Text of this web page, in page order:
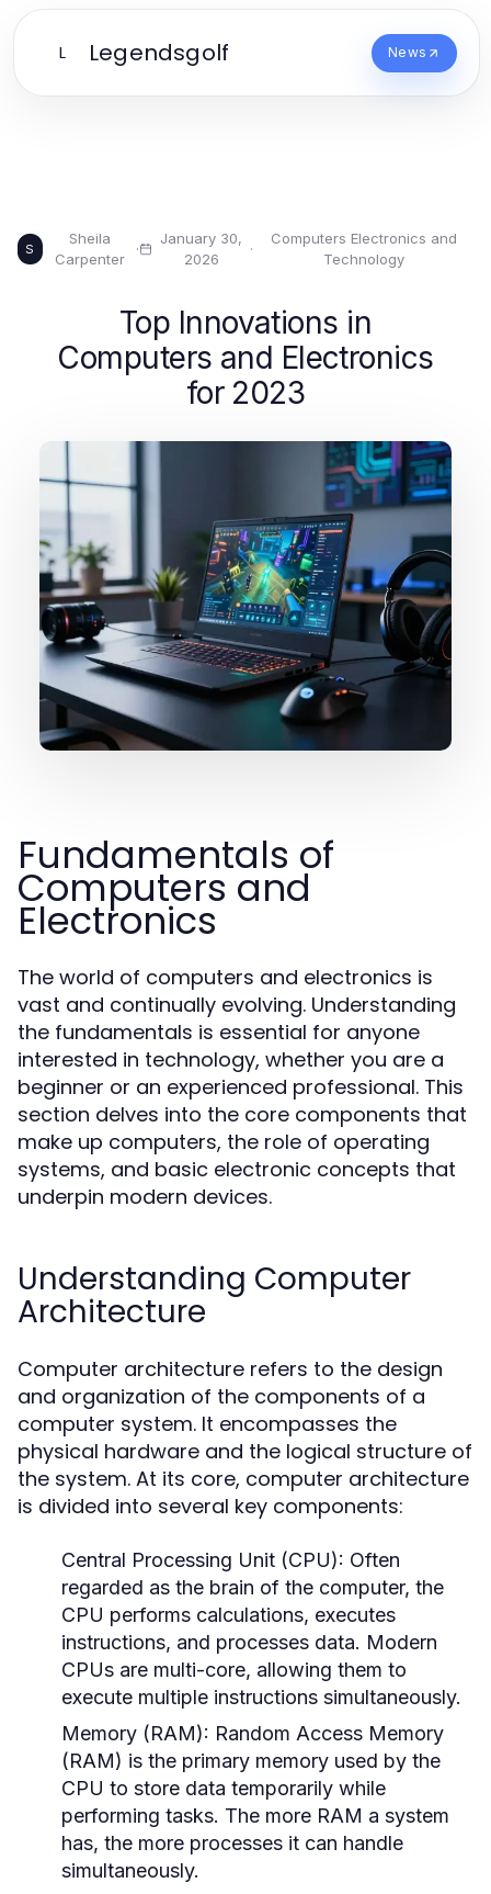
L Legendsgolf News
S
Sheila
Carpenter
·
January 30,
2026
·
Computers Electronics and
Technology
Top Innovations in
Computers and Electronics
for 2023
Fundamentals of
Computers and
Electronics
The world of computers and electronics is
vast and continually evolving. Understanding
the fundamentals is essential for anyone
interested in technology, whether you are a
beginner or an experienced professional. This
section delves into the core components that
make up computers, the role of operating
systems, and basic electronic concepts that
underpin modern devices.
Understanding Computer
Architecture
Computer architecture refers to the design
and organization of the components of a
computer system. It encompasses the
physical hardware and the logical structure of
the system. At its core, computer architecture
is divided into several key components:
Central Processing Unit (CPU): Often
regarded as the brain of the computer, the
CPU performs calculations, executes
instructions, and processes data. Modern
CPUs are multi-core, allowing them to
execute multiple instructions simultaneously.
Memory (RAM): Random Access Memory
(RAM) is the primary memory used by the
CPU to store data temporarily while
performing tasks. The more RAM a system
has, the more processes it can handle
simultaneously.